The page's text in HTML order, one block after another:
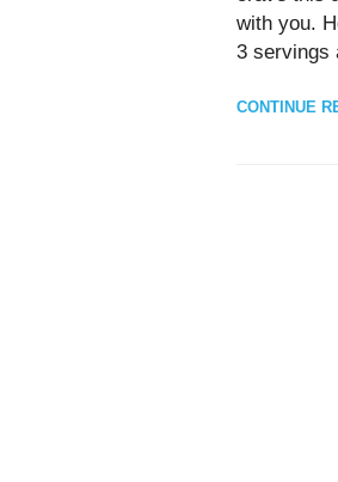
with you.
3 servings
CONTINUE